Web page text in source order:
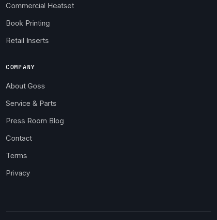
Commercial Heatset
Book Printing
Retail Inserts
COMPANY
About Goss
Service & Parts
Press Room Blog
Contact
Terms
Privacy